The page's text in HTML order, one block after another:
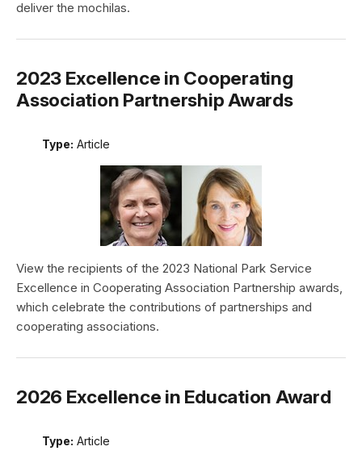
deliver the mochilas.
2023 Excellence in Cooperating
Association Partnership Awards
Type: Article
View the recipients of the 2023 National Park Service
Excellence in Cooperating Association Partnership awards,
which celebrate the contributions of partnerships and
cooperating associations.
2026 Excellence in Education Award
Type: Article